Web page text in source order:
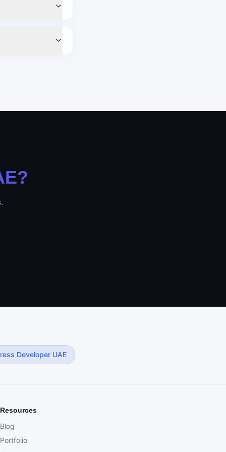
?
Developer UAE
Resources
Blog
Portfolio